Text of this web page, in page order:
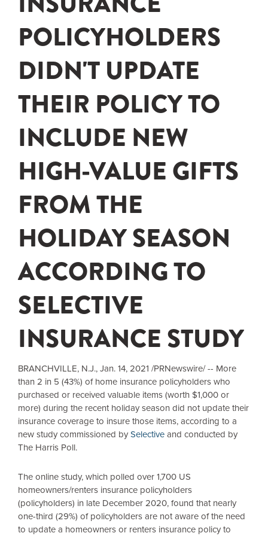
POLICYHOLDERS
DIDN'T UPDATE
THEIR POLICY TO
INCLUDE NEW
HIGH-VALUE GIFTS
FROM THE
HOLIDAY SEASON
ACCORDING TO
SELECTIVE
INSURANCE STUDY
BRANCHVILLE, N.J., Jan. 14, 2021 /PRNewswire/ -- More
than 2 in 5 (43%) of home insurance policyholders who
purchased or received valuable items (worth $1,000 or
more) during the recent holiday season did not update their
insurance coverage to insure those items, according to a
new study commissioned by Selective and conducted by
The Harris Poll.
The online study, which polled over 1,700 US
homeowners/renters insurance policyholders
(policyholders) in late December 2020, found that nearly
one-third (29%) of policyholders are not aware of the need
to update a homeowners or renters insurance policy to